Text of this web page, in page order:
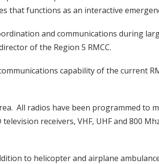
that functions as an interactive
and communications during
of the Region 5 RMCC.
capability of the current
All radios have been programmed to
receivers, VHF, UHF and 800
to helicopter and airplane